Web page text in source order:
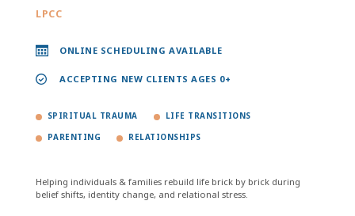
LPCC
ONLINE SCHEDULING AVAILABLE
ACCEPTING NEW CLIENTS AGES 0+
SPIRITUAL TRAUMA LIFE TRANSITIONS
PARENTING RELATIONSHIPS
Helping individuals & families rebuild life brick by brick during
belief shifts, identity change, and relational stress.